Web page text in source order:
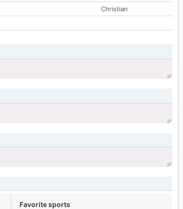
Christian
Favorite sports